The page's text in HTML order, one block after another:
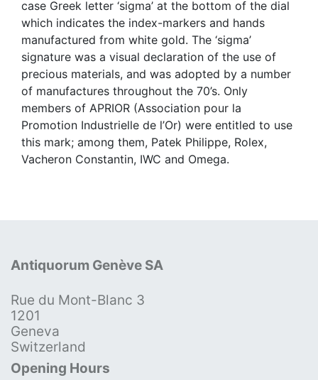
case Greek letter ‘sigma’ at the bottom of the dial
which indicates the index-markers and hands
manufactured from white gold. The ‘sigma’
signature was a visual declaration of the use of
precious materials, and was adopted by a number
of manufactures throughout the 70’s. Only
members of APRIOR (Association pour la
Promotion Industrielle de l’Or) were entitled to use
this mark; among them, Patek Philippe, Rolex,
Vacheron Constantin, IWC and Omega.
Antiquorum Genève SA
Rue du Mont-Blanc 3
1201
Geneva
Switzerland
Opening Hours